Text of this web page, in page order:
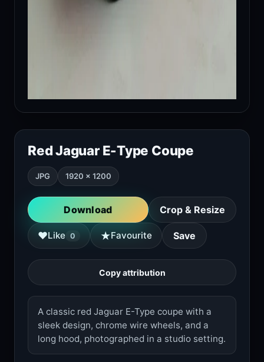
Red Jaguar E-Type Coupe
JPG 1920 × 1200
Download Crop & Resize
♥Like 0 ★Favourite Save
Copy attribution
A classic red Jaguar E-Type coupe with a
sleek design, chrome wire wheels, and a
long hood, photographed in a studio setting.